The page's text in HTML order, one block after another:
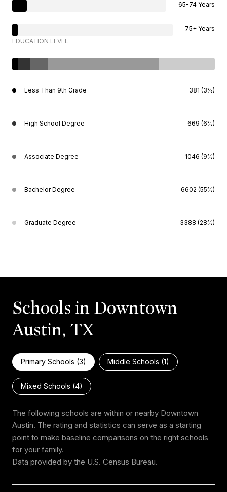
65-74 Years
75+ Years
EDUCATION LEVEL
Less Than 9th Grade 381 (3%)
High School Degree 669 (6%)
Associate Degree 1046 (9%)
Bachelor Degree 6602 (55%)
Graduate Degree 3388 (28%)
Schools in Downtown
Austin, TX
Primary Schools (3) Middle Schools (1)
Mixed Schools (4)
The following schools are within or nearby Downtown
Austin. The rating and statistics can serve as a starting
point to make baseline comparisons on the right schools
for your family.